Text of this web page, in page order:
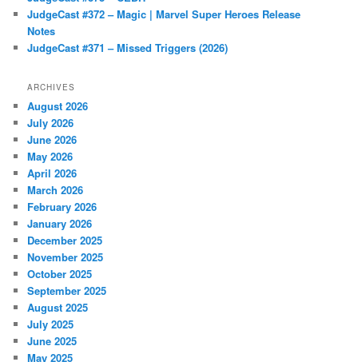
JudgeCast #372 – Magic | Marvel Super Heroes Release
Notes
JudgeCast #371 – Missed Triggers (2026)
ARCHIVES
August 2026
July 2026
June 2026
May 2026
April 2026
March 2026
February 2026
January 2026
December 2025
November 2025
October 2025
September 2025
August 2025
July 2025
June 2025
May 2025